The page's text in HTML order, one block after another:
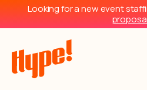
Looking for a new event